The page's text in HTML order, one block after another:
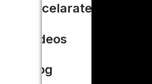
Accelarate
Videos
Blog